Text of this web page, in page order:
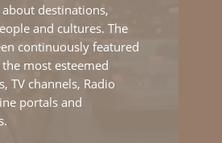
destinations,
and cultures. The
continuously featured
most esteemed
TV channels, Radio
portals and